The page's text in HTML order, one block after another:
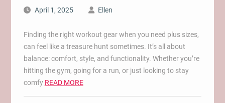
April 1, 2025 Ellen
Finding the right workout gear when you need plus sizes,
can feel like a treasure hunt sometimes. It’s all about
balance: comfort, style, and functionality. Whether you’re
hitting the gym, going for a run, or just looking to stay
comfy READ MORE